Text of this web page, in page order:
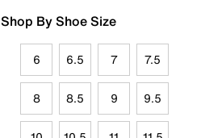
Shop By Shoe Size
6 6.5 7 7.5
8 8.5 9 9.5